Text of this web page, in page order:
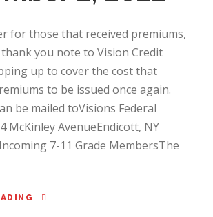
for those that received premiums,
thank you note to Vision Credit
up to cover the cost that
to be issued once again.
be mailed toVisions Federal
McKinley AvenueEndicott, NY
7-11 Grade MembersThe